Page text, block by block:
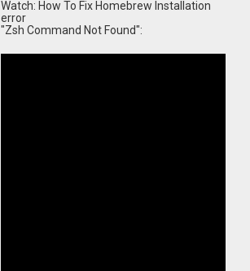
Watch: How To Fix Homebrew Installation
error
"Zsh Command Not Found":